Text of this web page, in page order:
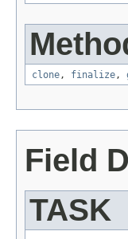
clone , finalize ,
Field
TASK